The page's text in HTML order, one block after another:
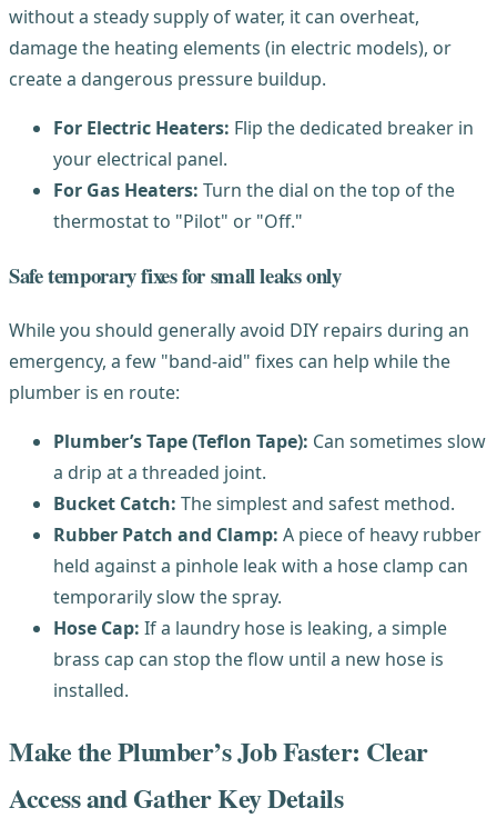
without a steady supply of water, it can overheat,
damage the heating elements (in electric models), or
create a dangerous pressure buildup.
For Electric Heaters: Flip the dedicated breaker in
your electrical panel.
For Gas Heaters: Turn the dial on the top of the
thermostat to "Pilot" or "Off."
Safe temporary fixes for small leaks only
While you should generally avoid DIY repairs during an
emergency, a few "band-aid" fixes can help while the
plumber is en route:
Plumber’s Tape (Teflon Tape): Can sometimes slow
a drip at a threaded joint.
Bucket Catch: The simplest and safest method.
Rubber Patch and Clamp: A piece of heavy rubber
held against a pinhole leak with a hose clamp can
temporarily slow the spray.
Hose Cap: If a laundry hose is leaking, a simple
brass cap can stop the flow until a new hose is
installed.
Make the Plumber’s Job Faster: Clear
Access and Gather Key Details